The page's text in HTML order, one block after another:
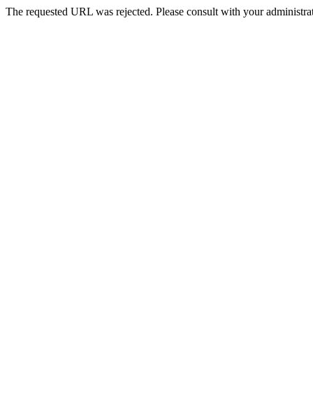
The requested URL was rejected. Please consult with your